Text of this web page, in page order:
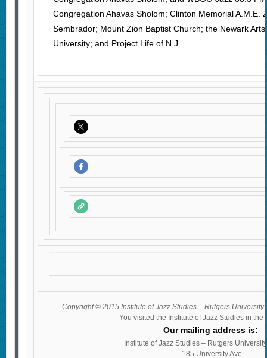
Congregation Ahavas Sholom; Clinton Memorial A.M.E.
Sembrador; Mount Zion Baptist Church; the Newark
University; and Project Life of N.J.
Copyright © 2015 Institute of Jazz Studies – Rutgers
You visited the Institute of Jazz Studies in
Our mailing address is:
Institute of Jazz Studies – Rutgers
185 University Ave